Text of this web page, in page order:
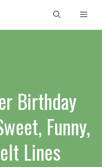
Birthday
Funny,
Lines